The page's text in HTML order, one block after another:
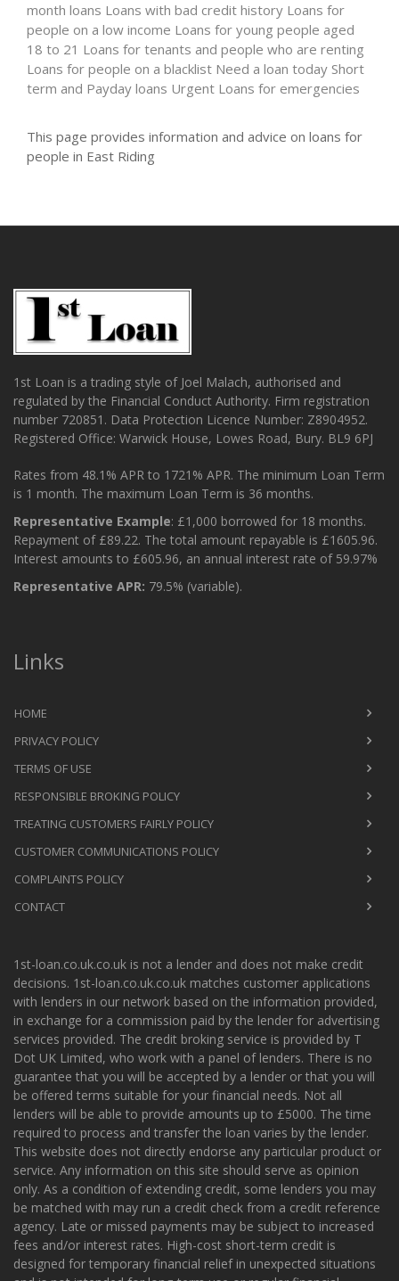
month loans Loans with bad credit history Loans for
people on a low income Loans for young people aged
18 to 21 Loans for tenants and people who are renting
Loans for people on a blacklist Need a loan today Short
term and Payday loans Urgent Loans for emergencies
This page provides information and advice on loans for
people in East Riding
1st Loan is a trading style of Joel Malach, authorised and
regulated by the Financial Conduct Authority. Firm registration
number 720851. Data Protection Licence Number: Z8904952.
Registered Office: Warwick House, Lowes Road, Bury. BL9 6PJ
Rates from 48.1% APR to 1721% APR. The minimum Loan Term
is 1 month. The maximum Loan Term is 36 months.
Representative Example: £1,000 borrowed for 18 months.
Repayment of £89.22. The total amount repayable is £1605.96.
Interest amounts to £605.96, an annual interest rate of 59.97%
Representative APR: 79.5% (variable).
Links
HOME
PRIVACY POLICY
TERMS OF USE
RESPONSIBLE BROKING POLICY
TREATING CUSTOMERS FAIRLY POLICY
CUSTOMER COMMUNICATIONS POLICY
COMPLAINTS POLICY
CONTACT
1st-loan.co.uk.co.uk is not a lender and does not make credit
decisions. 1st-loan.co.uk.co.uk matches customer applications
with lenders in our network based on the information provided,
in exchange for a commission paid by the lender for advertising
services provided. The credit broking service is provided by T
Dot UK Limited, who work with a panel of lenders. There is no
guarantee that you will be accepted by a lender or that you will
be offered terms suitable for your financial needs. Not all
lenders will be able to provide amounts up to £5000. The time
required to process and transfer the loan varies by the lender.
This website does not directly endorse any particular product or
service. Any information on this site should serve as opinion
only. As a condition of extending credit, some lenders you may
be matched with may run a credit check from a credit reference
agency. Late or missed payments may be subject to increased
fees and/or interest rates. High-cost short-term credit is
designed for temporary financial relief in unexpected situations